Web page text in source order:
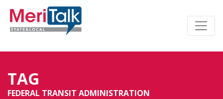
TAG
FEDERAL TRANSIT ADMINISTRATION